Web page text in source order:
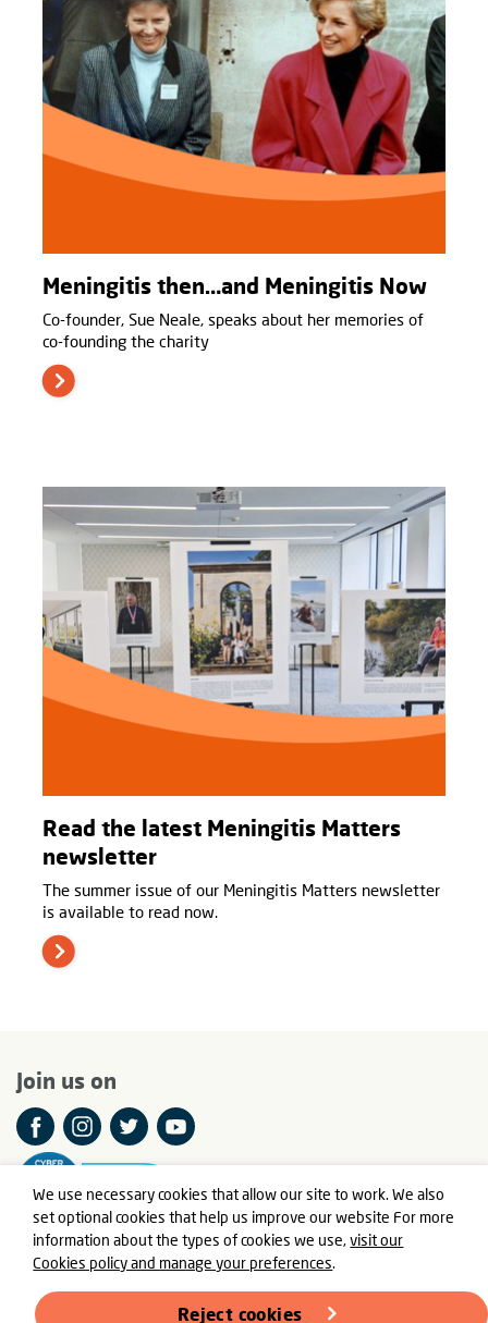
We use necessary cookies that allow our site to work. We also
set optional cookies that help us improve our website For more
information about the types of cookies we use,visit our
Cookies policy and manage your preferences.
Reject cookies
Meningitis then…and Meningitis Now
Co-founder, Sue Neale, speaks about her memories of
co-founding the charity
Read the latest Meningitis Matters
newsletter
The summer issue of our Meningitis Matters newsletter
is available to read now.
Join us on
© Meningitis Now is a registered charity in England and Wales
number 803016 and Scotland number SC037790